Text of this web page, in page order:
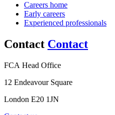
Careers home
Early careers
Experienced professionals
Contact Contact
FCA Head Office
12 Endeavour Square
London E20 1JN